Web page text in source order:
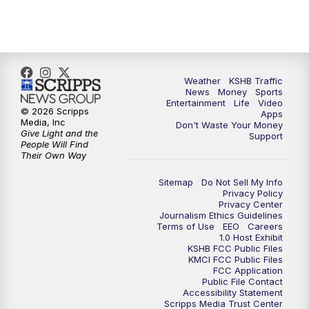
5:30PM
6:00PM KSHB 41 News at 6 p.m.
6:30 PM KSHB 41 News at 6:30 p.m.
KSHB 41 News at 10 p.m.
Replay: KSHB 41 News at 10 p.m.
Weather
KSHB Traffic
News
Money
Sports
Entertainment
Life
Video
Apps
Don't Waste Your Money
Support
Sitemap
Do Not Sell My Info
Privacy Policy
Privacy Center
Journalism Ethics Guidelines
Terms of Use
EEO
Careers
1.0 Host Exhibit
KSHB FCC Public Files
KMCI FCC Public Files
FCC Application
Public File Contact
Accessibility Statement
Scripps Media Trust Center
© 2026 Scripps
Media, Inc
Give Light and the
People Will Find
Their Own Way